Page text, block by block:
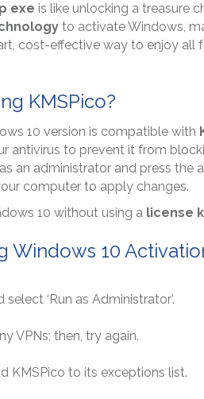
exe is like unlocking a treasure
to activate Windows,
cost-effective way to enjoy all
KMSPico?
10 version is compatible with
antivirus to prevent it from
as an administrator and press the
computer to apply changes.
10 without using a license
Windows 10
select ‘Run as Administrator’.
VPNs; then, try again.
KMSPico to its exceptions list.